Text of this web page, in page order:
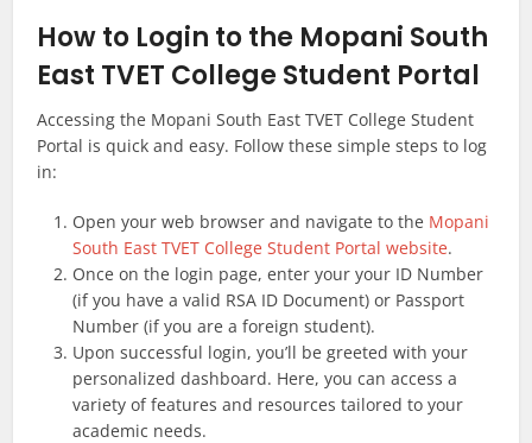
How to Login to the Mopani South
East TVET College Student Portal
Accessing the Mopani South East TVET College Student
Portal is quick and easy. Follow these simple steps to log
in:
Open your web browser and navigate to the Mopani
South East TVET College Student Portal website.
Once on the login page, enter your your ID Number
(if you have a valid RSA ID Document) or Passport
Number (if you are a foreign student).
Upon successful login, you’ll be greeted with your
personalized dashboard. Here, you can access a
variety of features and resources tailored to your
academic needs.